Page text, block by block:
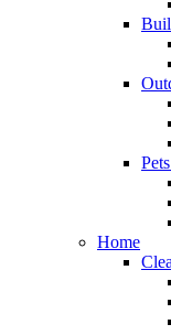
Home